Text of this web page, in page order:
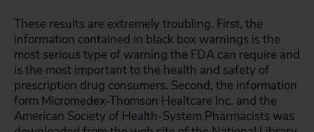
These results are extremely troubling. First, the
information contained in black box warnings is the
most serious type of warning the FDA can require and
is the most important to the health and safety of
prescription drug consumers. Second, the information
form Micromedex-Thomson Healtcare Inc. and the
American Society of Health-System Pharmacists was